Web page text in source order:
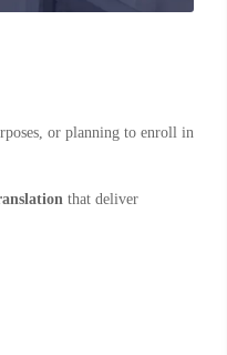
or planning to enroll in
that deliver